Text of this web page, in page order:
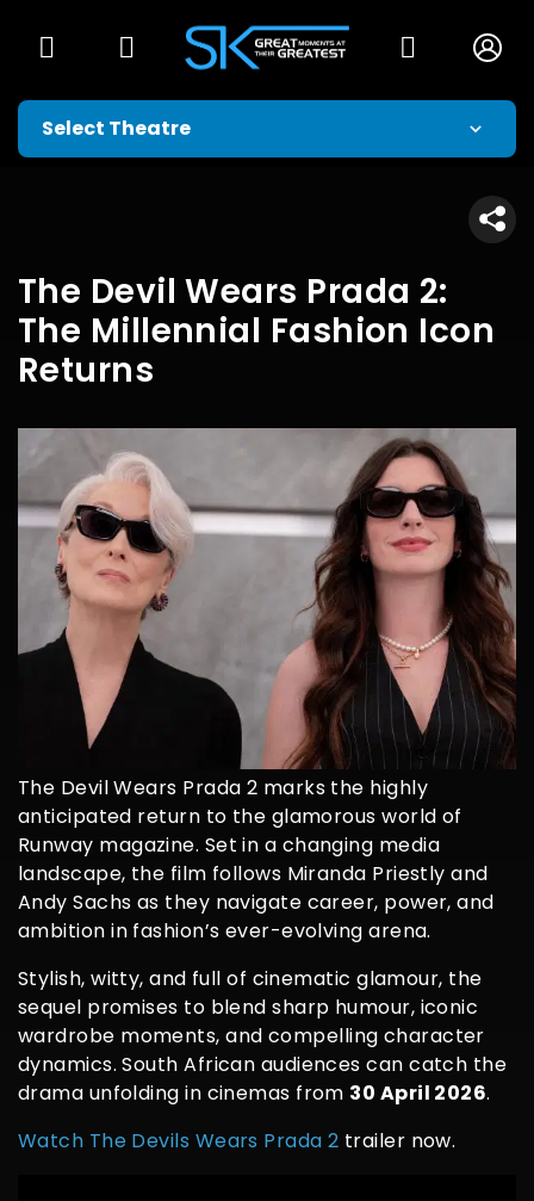
The Devil Wears Prada 2:
The Millennial Fashion Icon
Returns
The Devil Wears Prada 2 marks the highly
anticipated return to the glamorous world of
Runway magazine. Set in a changing media
landscape, the film follows Miranda Priestly and
Andy Sachs as they navigate career, power, and
ambition in fashion’s ever-evolving arena.
Stylish, witty, and full of cinematic glamour, the
sequel promises to blend sharp humour, iconic
wardrobe moments, and compelling character
dynamics. South African audiences can catch the
drama unfolding in cinemas from 30 April 2026.
Watch The Devils Wears Prada 2 trailer now.